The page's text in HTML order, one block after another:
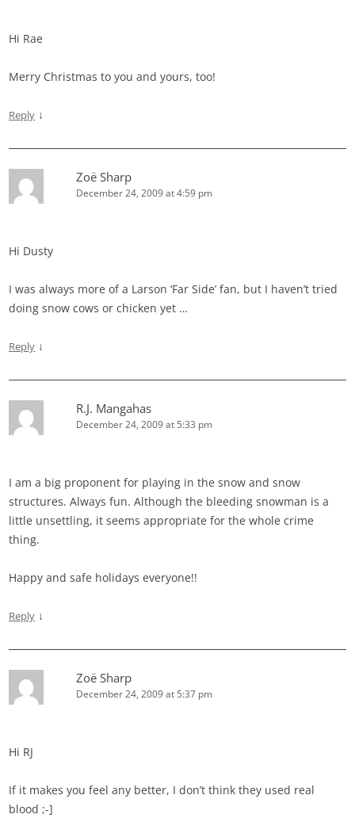
Hi Rae
Merry Christmas to you and yours, too!
Reply ↓
Zoë Sharp
December 24, 2009 at 4:59 pm
Hi Dusty
I was always more of a Larson ‘Far Side’ fan, but I haven’t tried
doing snow cows or chicken yet …
Reply ↓
R.J. Mangahas
December 24, 2009 at 5:33 pm
I am a big proponent for playing in the snow and snow
structures. Always fun. Although the bleeding snowman is a
little unsettling, it seems appropriate for the whole crime
thing.
Happy and safe holidays everyone!!
Reply ↓
Zoë Sharp
December 24, 2009 at 5:37 pm
Hi RJ
If it makes you feel any better, I don’t think they used real
blood ;-]